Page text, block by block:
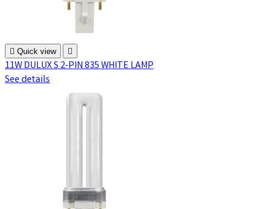
 Quick view 
11W DULUX S 2-PIN 835 WHITE LAMP
See details